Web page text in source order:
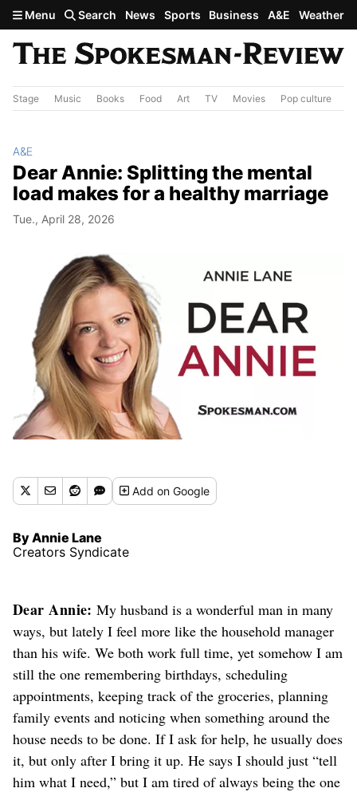
Skip to main content
Menu Search News Sports Business A&E Weather
Stage Music Books Food Art TV Movies Pop culture
A&E
Dear Annie: Splitting the mental
load makes for a healthy marriage
Tue., April 28, 2026
Addon Google
By Annie Lane
Creators Syndicate
Dear Annie: My husband is a wonderful man in many
ways, but lately I feel more like the household manager
than his wife. We both work full time, yet somehow I am
still the one remembering birthdays, scheduling
appointments, keeping track of the groceries, planning
family events and noticing when something around the
house needs to be done. If I ask for help, he usually does
it, but only after I bring it up. He says I should just “tell
him what I need,” but I am tired of always being the one